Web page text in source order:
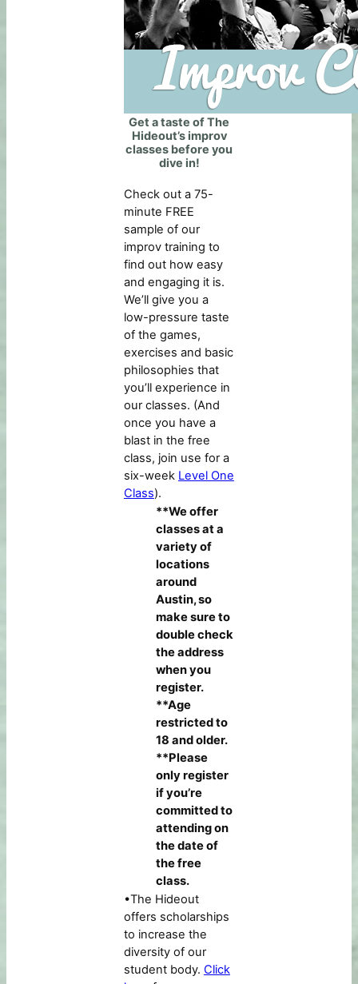
Get a taste of The
Hideout’s improv
classes before you
dive in!
Check out a 75-
minute FREE
sample of our
improv training to
find out how easy
and engaging it is.
We’ll give you a
low-pressure taste
of the games,
exercises and basic
philosophies that
you’ll experience in
our classes. (And
once you have a
blast in the free
class, join use for a
six-week Level One
Class).
**We offer
classes at a
variety of
locations
around
Austin, so
make sure to
double check
the address
when you
register.
**Age
restricted to
18 and older.
**Please
only register
if you’re
committed to
attending on
the date of
the free
class.
•The Hideout
offers scholarships
to increase the
diversity of our
student body. Click